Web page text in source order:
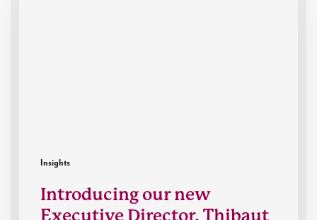
Insights
Introducing our new
Executive Director, Thibaut